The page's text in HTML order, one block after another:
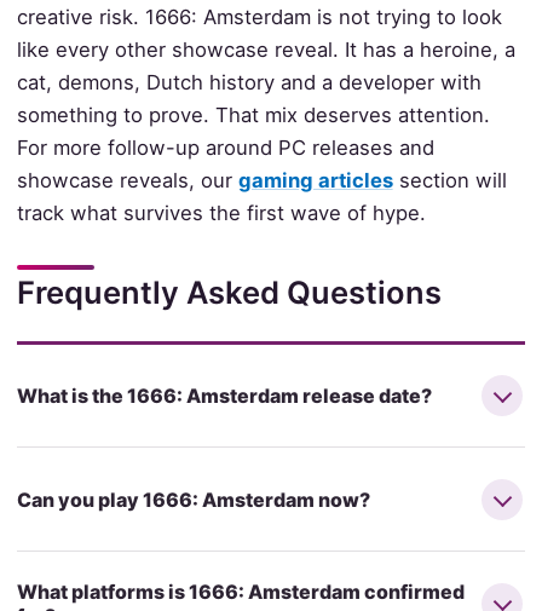
creative risk. 1666: Amsterdam is not trying to look
like every other showcase reveal. It has a heroine, a
cat, demons, Dutch history and a developer with
something to prove. That mix deserves attention.
For more follow-up around PC releases and
showcase reveals, our gaming articlessection will
track what survives the first wave of hype.
Frequently Asked Questions
What is the 1666: Amsterdam release date?
Can you play 1666: Amsterdam now?
What platforms is 1666: Amsterdam confirmed